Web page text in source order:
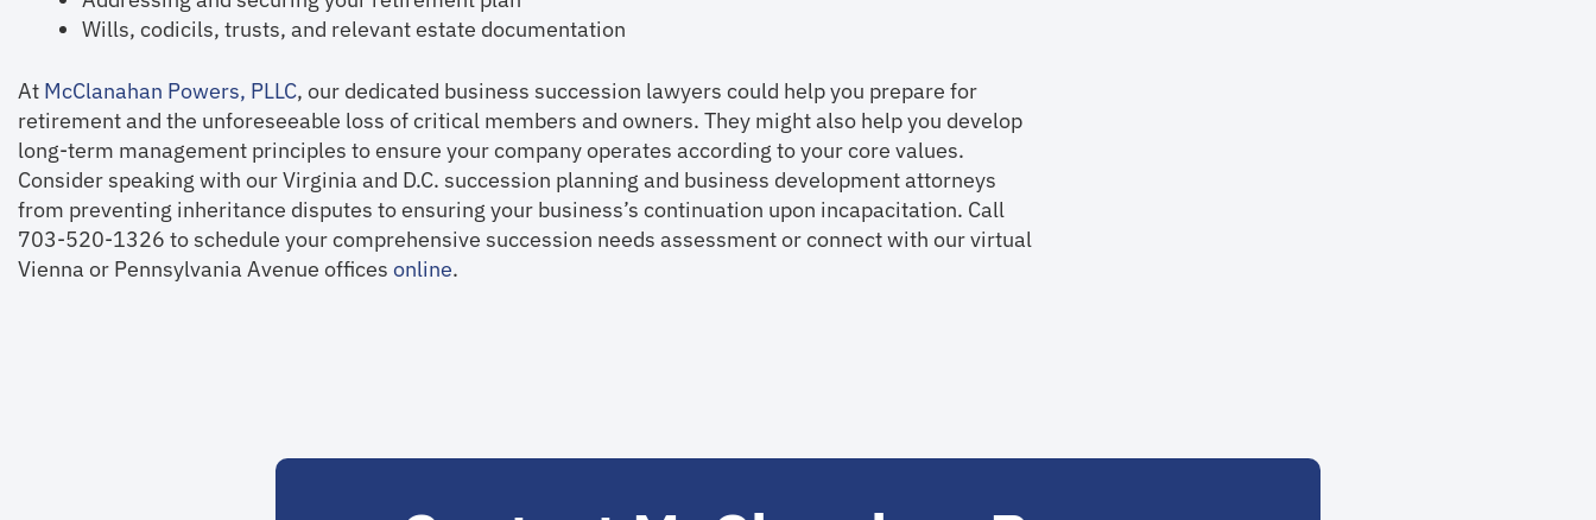
Wills, codicils, trusts, and relevant estate documentation
At McClanahan Powers, PLLC, our dedicated business succession lawyers could help you prepare for
retirement and the unforeseeable loss of critical members and owners. They might also help you develop
long-term management principles to ensure your company operates according to your core values.
Consider speaking with our Virginia and D.C. succession planning and business development attorneys
from preventing inheritance disputes to ensuring your business’s continuation upon incapacitation. Call
703-520-1326 to schedule your comprehensive succession needs assessment or connect with our virtual
Vienna or Pennsylvania Avenue offices online.